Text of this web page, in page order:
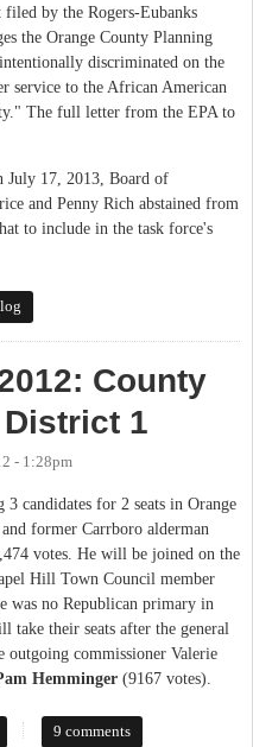
by the Rogers-Eubanks
the Orange County Planning
discriminated on the
service to the African American
The full letter from the EPA to
July 17, 2013, Board of
and Penny Rich abstained from
to include in the task force's
Work Slowed by EPA Complaint
County
1
- 1:28pm
candidates for 2 seats in Orange
former Carrboro alderman
votes. He will be joined on the
Hill Town Council member
was no Republican primary in
take their seats after the general
commissioner Valerie
Hemminger (9167 votes).
County Commissioners, District 1
9 comments